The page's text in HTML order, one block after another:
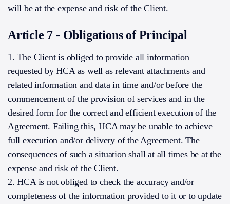
will be at the expense and risk of the Client.
Article 7 - Obligations of Principal
1. The Client is obliged to provide all information
requested by HCA as well as relevant attachments and
related information and data in time and/or before the
commencement of the provision of services and in the
desired form for the correct and efficient execution of the
Agreement. Failing this, HCA may be unable to achieve
full execution and/or delivery of the Agreement. The
consequences of such a situation shall at all times be at the
expense and risk of the Client.
2. HCA is not obliged to check the accuracy and/or
completeness of the information provided to it or to update